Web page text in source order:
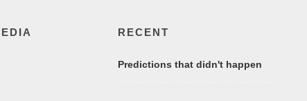
RECENT
Predictions that didn't happen